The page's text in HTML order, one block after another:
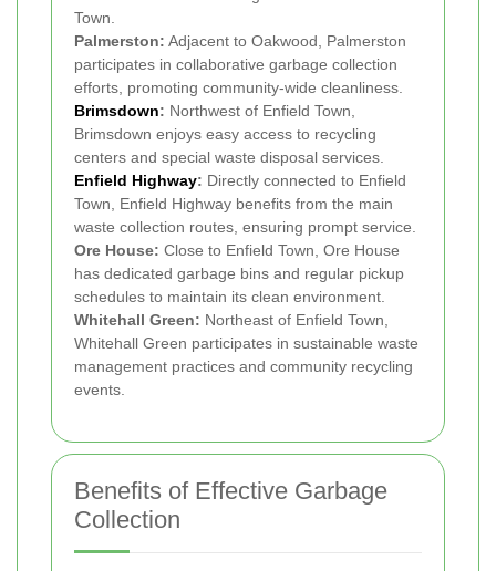
Town.
Palmerston: Adjacent to Oakwood, Palmerston
participates in collaborative garbage collection
efforts, promoting community-wide cleanliness.
Brimsdown: Northwest of Enfield Town,
Brimsdown enjoys easy access to recycling
centers and special waste disposal services.
Enfield Highway: Directly connected to Enfield
Town, Enfield Highway benefits from the main
waste collection routes, ensuring prompt service.
Ore House: Close to Enfield Town, Ore House
has dedicated garbage bins and regular pickup
schedules to maintain its clean environment.
Whitehall Green: Northeast of Enfield Town,
Whitehall Green participates in sustainable waste
management practices and community recycling
events.
Benefits of Effective Garbage
Collection